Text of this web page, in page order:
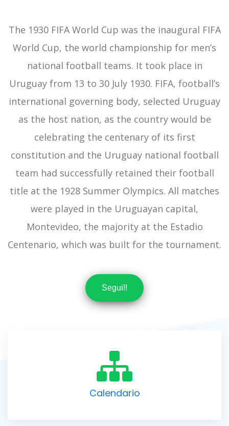
The 1930 FIFA World Cup was the inaugural FIFA
World Cup, the world championship for men’s
national football teams. It took place in
Uruguay from 13 to 30 July 1930. FIFA, football’s
international governing body, selected Uruguay
as the host nation, as the country would be
celebrating the centenary of its first
constitution and the Uruguay national football
team had successfully retained their football
title at the 1928 Summer Olympics. All matches
were played in the Uruguayan capital,
Montevideo, the majority at the Estadio
Centenario, which was built for the tournament.
Segui!!
Calendario